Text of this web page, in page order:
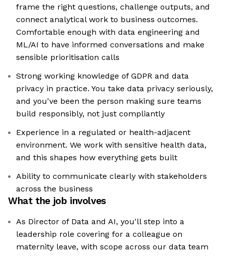
frame the right questions, challenge outputs, and
connect analytical work to business outcomes.
Comfortable enough with data engineering and
ML/AI to have informed conversations and make
sensible prioritisation calls
Strong working knowledge of GDPR and data
privacy in practice. You take data privacy seriously,
and you've been the person making sure teams
build responsibly, not just compliantly
Experience in a regulated or health-adjacent
environment. We work with sensitive health data,
and this shapes how everything gets built
Ability to communicate clearly with stakeholders
across the business
What the job involves
As Director of Data and AI, you'll step into a
leadership role covering for a colleague on
maternity leave, with scope across our data team